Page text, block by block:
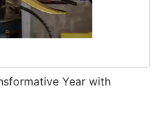
Year with